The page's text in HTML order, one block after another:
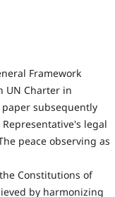
Framework
UN Charter in
subsequently
legal
peace observing as
Constitutions of
by harmonizing